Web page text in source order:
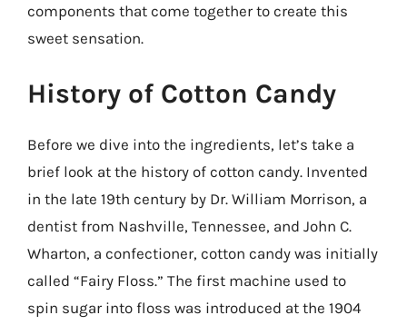
components that come together to create this
sweet sensation.
History of Cotton Candy
Before we dive into the ingredients, let’s take a
brief look at the history of cotton candy. Invented
in the late 19th century by Dr. William Morrison, a
dentist from Nashville, Tennessee, and John C.
Wharton, a confectioner, cotton candy was initially
called “Fairy Floss.” The first machine used to
spin sugar into floss was introduced at the 1904